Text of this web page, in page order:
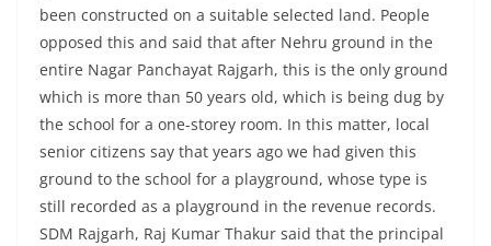
been constructed on a suitable selected land. People
opposed this and said that after Nehru ground in the
entire Nagar Panchayat Rajgarh, this is the only ground
which is more than 50 years old, which is being dug by
the school for a one-storey room. In this matter, local
senior citizens say that years ago we had given this
ground to the school for a playground, whose type is
still recorded as a playground in the revenue records.
SDM Rajgarh, Raj Kumar Thakur said that the principal